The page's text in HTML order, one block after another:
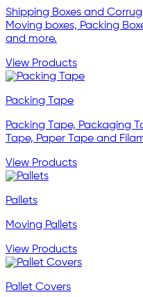
Shipping Boxes and
Moving boxes, Packing
and more.
View Products
Packing Tape
Packing Tape, Packaging
Tape, Paper Tape and
View Products
Pallets
Moving Pallets
View Products
Pallet Covers